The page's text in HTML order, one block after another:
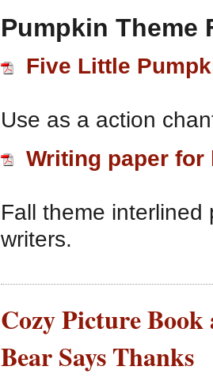
Pumpkin Theme
Five Little
Use as a action
Writing paper for
Fall theme
writers.
Cozy Picture
Bear Says Thanks